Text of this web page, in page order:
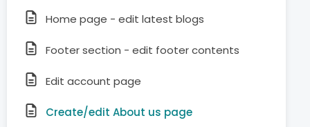
Home page - edit latest blogs
Footer section - edit footer contents
Edit account page
Create/edit About us page